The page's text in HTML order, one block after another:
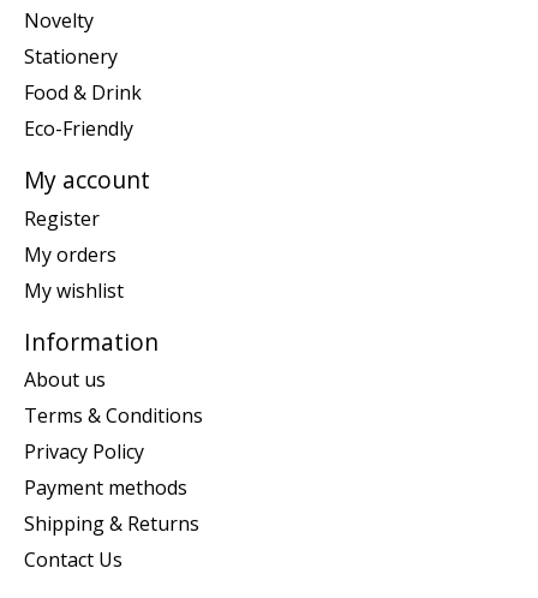
Novelty
Stationery
Food & Drink
Eco-Friendly
My account
Register
My orders
My wishlist
Information
About us
Terms & Conditions
Privacy Policy
Payment methods
Shipping & Returns
Contact Us